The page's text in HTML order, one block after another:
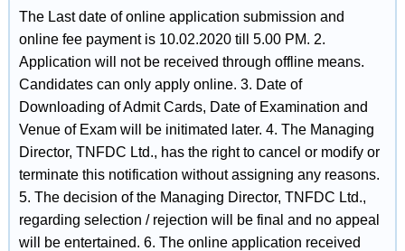
The Last date of online application submission and
online fee payment is 10.02.2020 till 5.00 PM. 2.
Application will not be received through offline means.
Candidates can only apply online. 3. Date of
Downloading of Admit Cards, Date of Examination and
Venue of Exam will be initimated later. 4. The Managing
Director, TNFDC Ltd., has the right to cancel or modify or
terminate this notification without assigning any reasons.
5. The decision of the Managing Director, TNFDC Ltd.,
regarding selection / rejection will be final and no appeal
will be entertained. 6. The online application received